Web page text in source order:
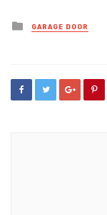
Posted
in
GARAGE DOOR